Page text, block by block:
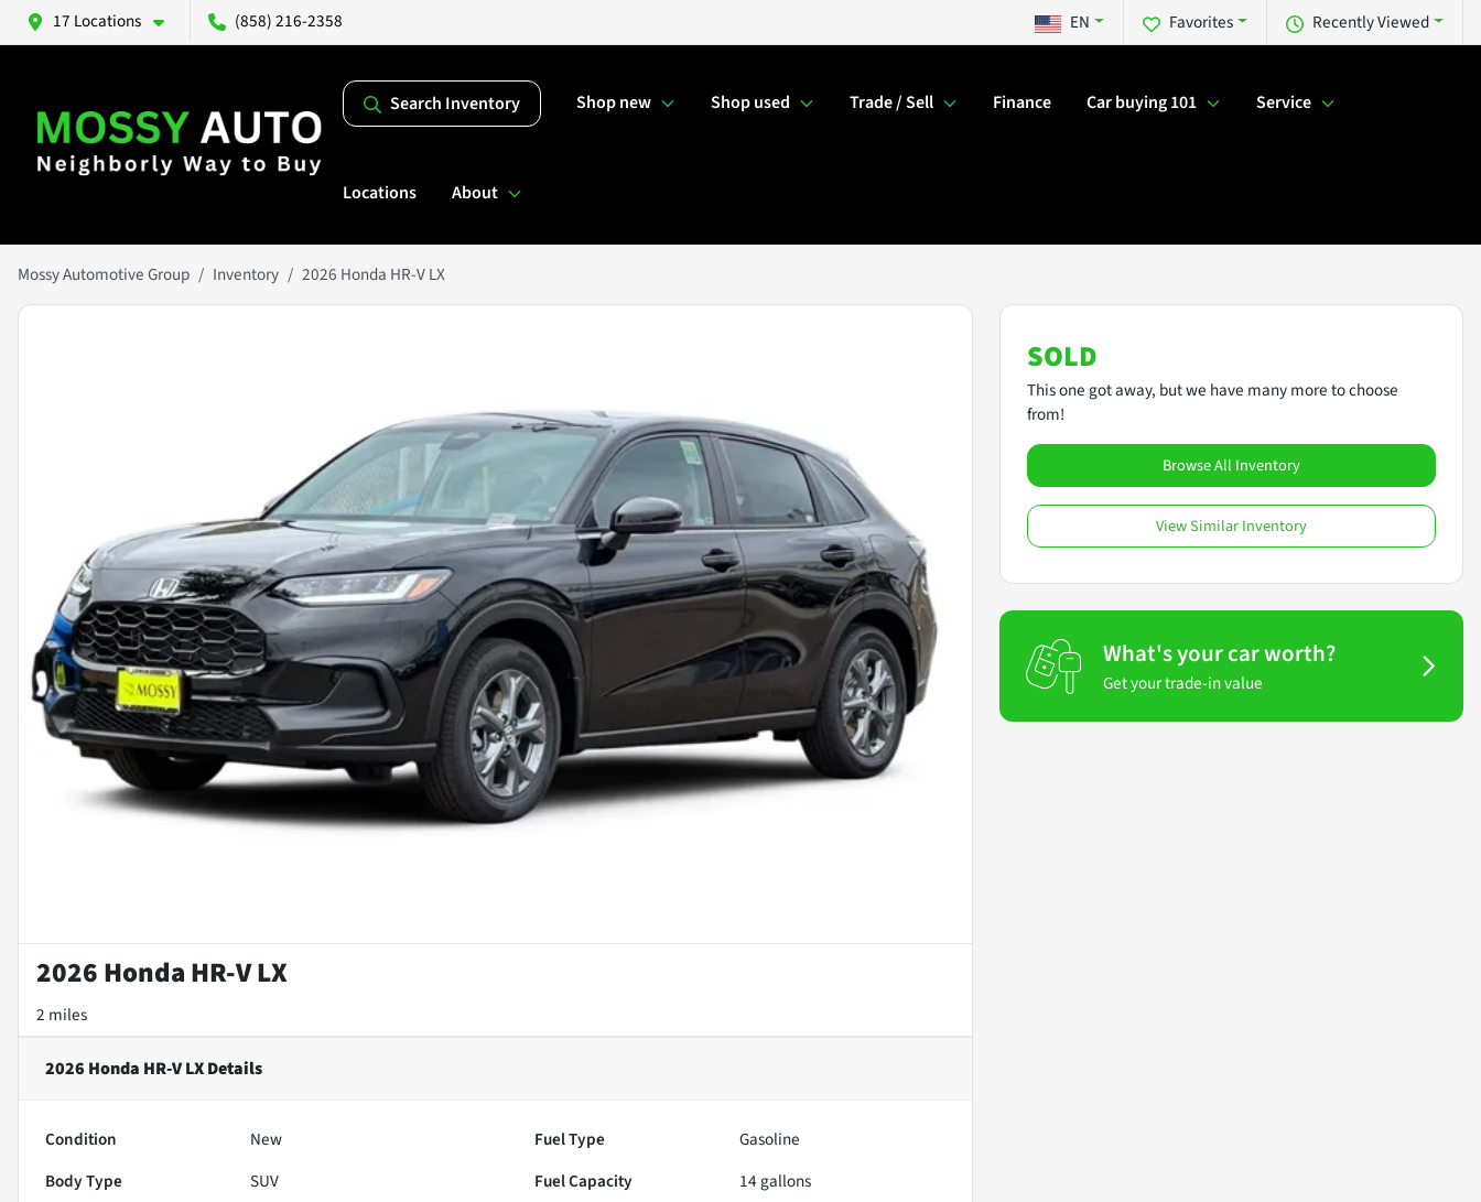
17 Locations (858) 216-2358 Recently Viewed
Favorites
EN
Search Inventory Shop new Shop used Trade / Sell Finance Car buying 101 Service
Locations About
Mossy Automotive Group Inventory 2026 Honda HR-V LX
2026 Honda HR-V LX
2 miles
2026 Honda HR-V LXDetails
Condition New Fuel Type
Gasoline
Body Type
SUV Fuel Capacity 14 gallons
SOLD
This one got away, but we have many more to choose
from!
Browse All Inventory
View Similar Inventory
What's your car worth?
Get your trade-in value